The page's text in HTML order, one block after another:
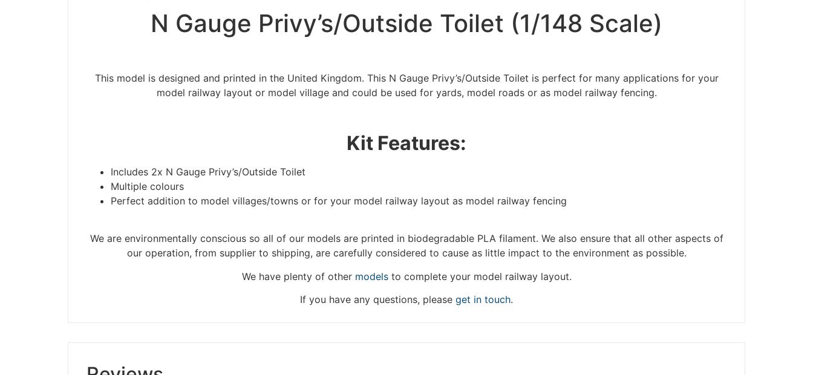
N Gauge Privy’s/Outside Toilet (1/148 Scale)
This model is designed and printed in the United Kingdom. This N Gauge Privy’s/Outside Toilet is perfect for many applications for your
model railway layout or model village and could be used for yards, model roads or as model railway fencing.
Kit Features:
Includes 2x N Gauge Privy’s/Outside Toilet
Multiple colours
Perfect addition to model villages/towns or for your model railway layout as model railway fencing
We are environmentally conscious so all of our models are printed in biodegradable PLA filament. We also ensure that all other aspects of
our operation, from supplier to shipping, are carefully considered to cause as little impact to the environment as possible.
We have plenty of other modelsto complete your model railway layout.
If you have any questions, please get in touch.
We're taking a break
fulfilled until the 13th June 2023.
DISMISS